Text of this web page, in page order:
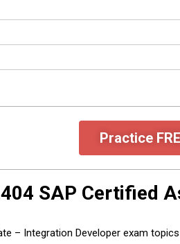
Practice
SAP Certified
– Integration Developer exam